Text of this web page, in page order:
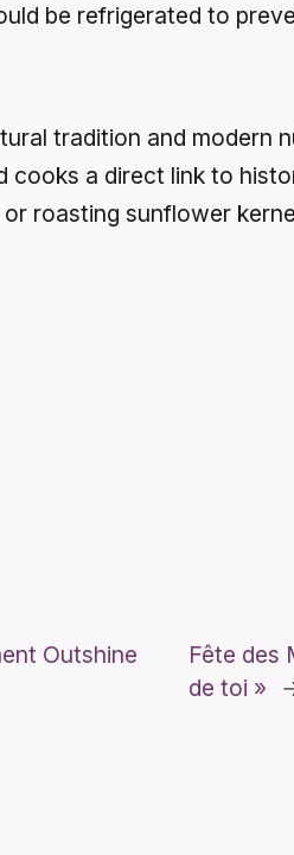
be refrigerated to
tradition and modern
a direct link to
roasting sunflower
Outshine
Fête des
de toi »